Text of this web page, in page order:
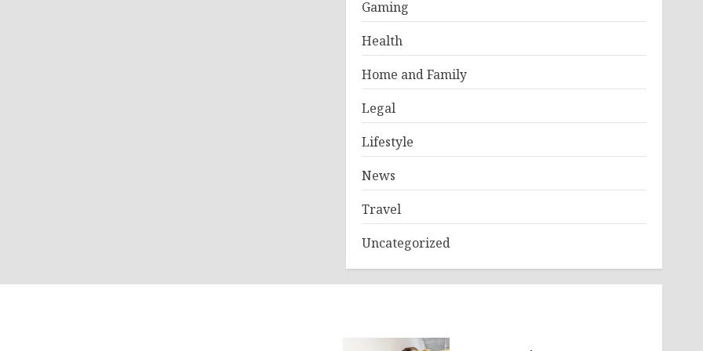
Gaming
Health
Home and Family
Legal
Lifestyle
News
Travel
Uncategorized